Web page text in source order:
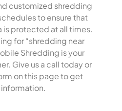
customized shredding
to ensure that
is protected at all times.
for “shredding near
Shredding is your
Give us a call today or
on this page to get